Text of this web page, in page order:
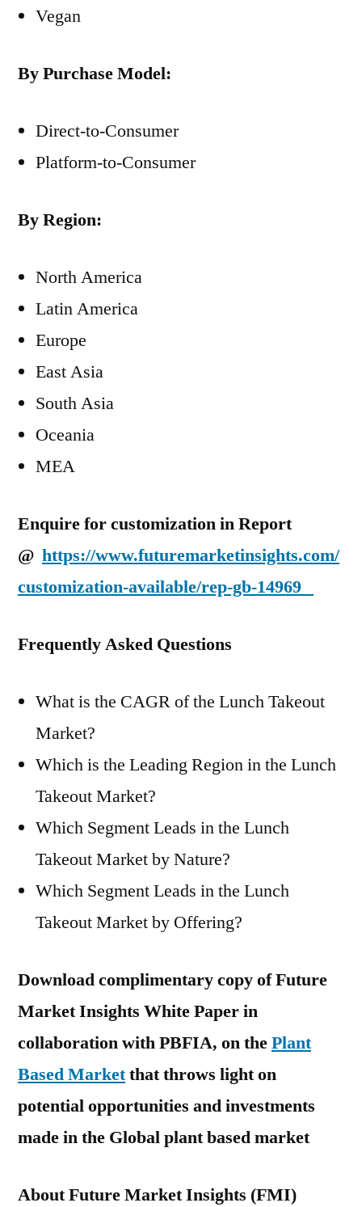
Vegan
By Purchase Model:
Direct-to-Consumer
Platform-to-Consumer
By Region:
North America
Latin America
Europe
East Asia
South Asia
Oceania
MEA
Enquire for customization in Report
@ https://www.futuremarketinsights.com/
customization-available/rep-gb-14969
Frequently Asked Questions
What is the CAGR of the Lunch Takeout
Market?
Which is the Leading Region in the Lunch
Takeout Market?
Which Segment Leads in the Lunch
Takeout Market by Nature?
Which Segment Leads in the Lunch
Takeout Market by Offering?
Download complimentary copy of Future
Market Insights White Paper in
collaboration with PBFIA, on thePlant
Based Marketthat throws light on
potential opportunities and investments
made in the Global plant based market
About Future Market Insights (FMI)